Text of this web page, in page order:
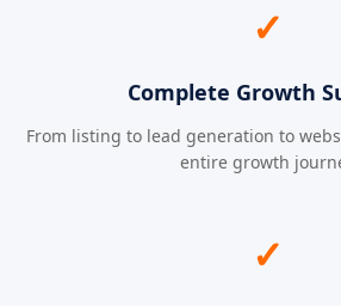
✓
Complete Growth
From listing to lead generation to
entire growth
✓